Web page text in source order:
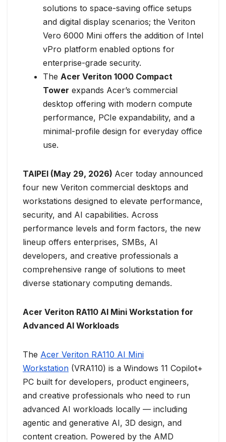
solutions to space-saving office setups
and digital display scenarios; the Veriton
Vero 6000 Mini offers the addition of Intel
vPro platform enabled options for
enterprise-grade security.
The Acer Veriton 1000 Compact
Tower expands Acer’s commercial
desktop offering with modern compute
performance, PCIe expandability, and a
minimal-profile design for everyday office
use.
TAIPEI (May 29, 2026) Acer today announced
four new Veriton commercial desktops and
workstations designed to elevate performance,
security, and AI capabilities. Across
performance levels and form factors, the new
lineup offers enterprises, SMBs, AI
developers, and creative professionals a
comprehensive range of solutions to meet
diverse stationary computing demands.
Acer Veriton RA110 AI Mini Workstation for
Advanced AI Workloads
The Acer Veriton RA110 AI Mini
Workstation (VRA110) is a Windows 11 Copilot+
PC built for developers, product engineers,
and creative professionals who need to run
advanced AI workloads locally — including
agentic and generative AI, 3D design, and
content creation. Powered by the AMD